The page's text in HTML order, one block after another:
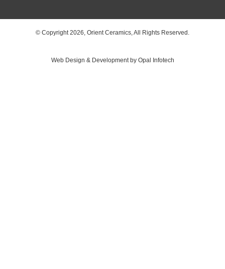
© Copyright 2026, Orient Ceramics, All Rights Reserved.
Web Design & Development by Opal Infotech